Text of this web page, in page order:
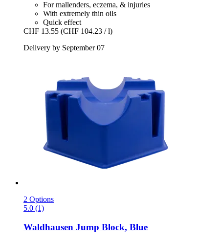
For mallenders, eczema, & injuries
With extremely thin oils
Quick effect
CHF 13.55 (CHF 104.23 / l)
Delivery by September 07
2 Options
5.0 (1)
Waldhausen Jump Block, Blue